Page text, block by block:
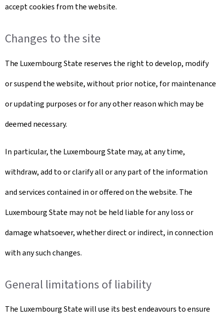
accept cookies from the website.
Changes to the site
The Luxembourg State reserves the right to develop, modify
or suspend the website, without prior notice, for maintenance
or updating purposes or for any other reason which may be
deemed necessary.
In particular, the Luxembourg State may, at any time,
withdraw, add to or clarify all or any part of the information
and services contained in or offered on the website. The
Luxembourg State may not be held liable for any loss or
damage whatsoever, whether direct or indirect, in connection
with any such changes.
General limitations of liability
The Luxembourg State will use its best endeavours to ensure